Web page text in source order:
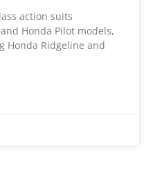
action suits
Honda Pilot models,
Honda Ridgeline and